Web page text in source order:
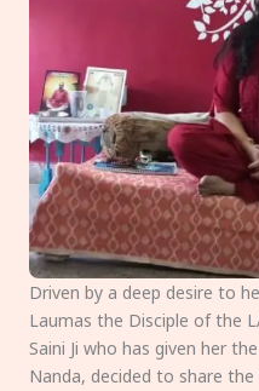
Driven by a deep desire to
Laumas the Disciple of the
Saini Ji who has given her
Nanda, decided to share